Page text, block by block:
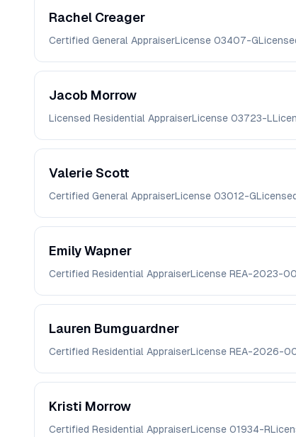
Rachel Creager
Certified General AppraiserLicense 03407-G
Jacob Morrow
Licensed Residential AppraiserLicense 03723-L
Valerie Scott
Certified General AppraiserLicense 03012-G
EmilyWapner
Certified Residential AppraiserLicense REA-2023-
Lauren Bumguardner
Certified Residential AppraiserLicense REA-2026-
Kristi Morrow
Certified Residential AppraiserLicense 01934-R